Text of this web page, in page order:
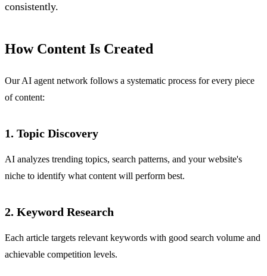
consistently.
How Content Is Created
Our AI agent network follows a systematic process for every piece
of content:
1. Topic Discovery
AI analyzes trending topics, search patterns, and your website's
niche to identify what content will perform best.
2. Keyword Research
Each article targets relevant keywords with good search volume and
achievable competition levels.